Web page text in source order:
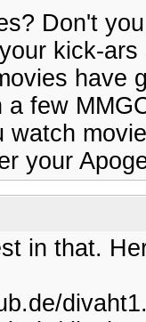
Don't
kick-
have
few
watch
your
in that.